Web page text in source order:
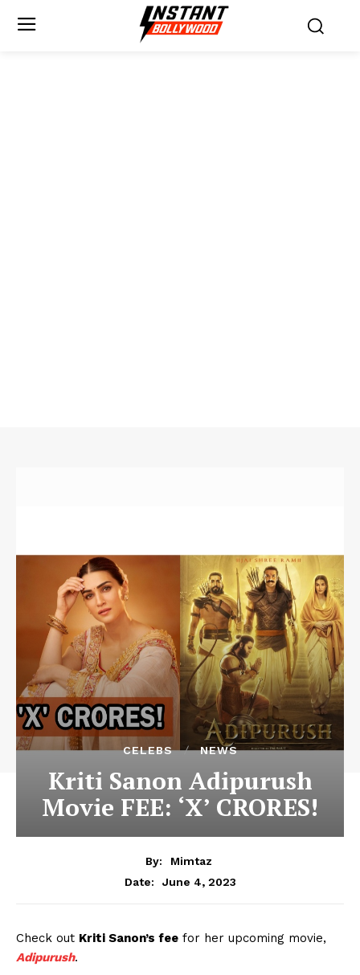
CELEBS NEWS
Kriti Sanon Adipurush
Movie FEE: ‘X’ CRORES!
By:
Mimtaz
Date:
June 4, 2023
Check out Kriti Sanon’s fee for her upcoming movie,
Adipurush.